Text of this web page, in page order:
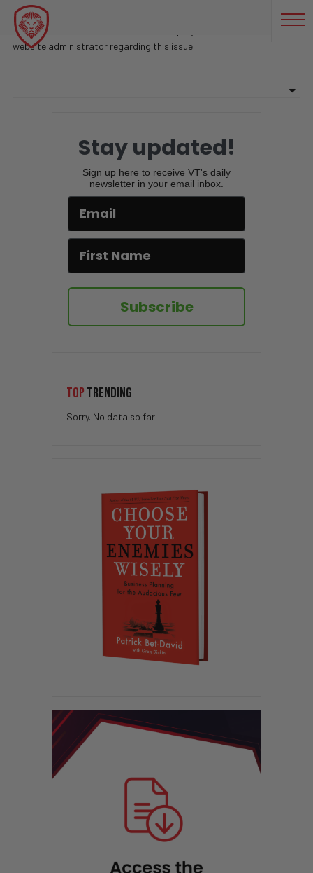
БИЗНЕС БЛОГЕР
Sorry, there are no posts found on this page. Feel free to contact
website administrator regarding this issue.
Stay updated!
Sign up here to receive VT's daily
newsletter in your email inbox.
Subscribe
TOP TRENDING
Sorry. No data so far.